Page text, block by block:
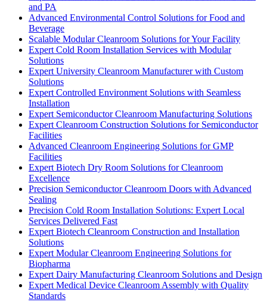
and PA
Advanced Environmental Control Solutions for Food and
Beverage
Scalable Modular Cleanroom Solutions for Your Facility
Expert Cold Room Installation Services with Modular
Solutions
Expert University Cleanroom Manufacturer with Custom
Solutions
Expert Controlled Environment Solutions with Seamless
Installation
Expert Semiconductor Cleanroom Manufacturing Solutions
Expert Cleanroom Construction Solutions for Semiconductor
Facilities
Advanced Cleanroom Engineering Solutions for GMP
Facilities
Expert Biotech Dry Room Solutions for Cleanroom
Excellence
Precision Semiconductor Cleanroom Doors with Advanced
Sealing
Precision Cold Room Installation Solutions: Expert Local
Services Delivered Fast
Expert Biotech Cleanroom Construction and Installation
Solutions
Expert Modular Cleanroom Engineering Solutions for
Biopharma
Expert Dairy Manufacturing Cleanroom Solutions and Design
Expert Medical Device Cleanroom Assembly with Quality
Standards